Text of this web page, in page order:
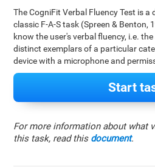
The CogniFit Verbal Fluency Test is
classic F-A-S task (Spreen & Benton,
know the user's verbal fluency, i.e.
distinct exemplars of a particular
device with a microphone and
Start
For more information about what
this task, read this document.